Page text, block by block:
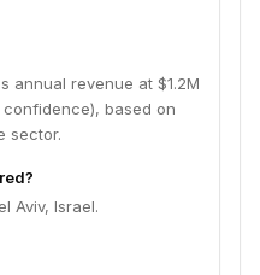
annual revenue at $1.2M
based on
sector.
Aviv, Israel.